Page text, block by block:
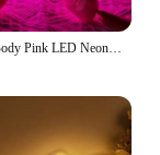
Girl Women Body Pink LED Neon Light Sign for Wall Decor, USB Powered for Bedroom Living Bar Club Game Room Party Gift